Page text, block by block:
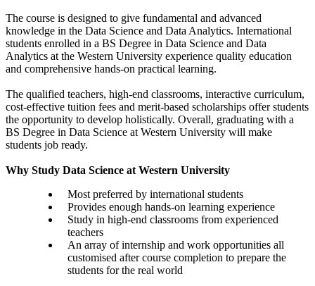
The course is designed to give fundamental and advanced
knowledge in the Data Science and Data Analytics. International
students enrolled in a BS Degree in Data Science and Data
Analytics at the Western University experience quality education
and comprehensive hands-on practical learning.
The qualified teachers, high-end classrooms, interactive curriculum,
cost-effective tuition fees and merit-based scholarships offer students
the opportunity to develop holistically. Overall, graduating with a
BS Degree in Data Science at Western University will make
students job ready.
Why Study Data Science at Western University
Most preferred by international students
Provides enough hands-on learning experience
Study in high-end classrooms from experienced
teachers
An array of internship and work opportunities all
customised after course completion to prepare the
students for the real world